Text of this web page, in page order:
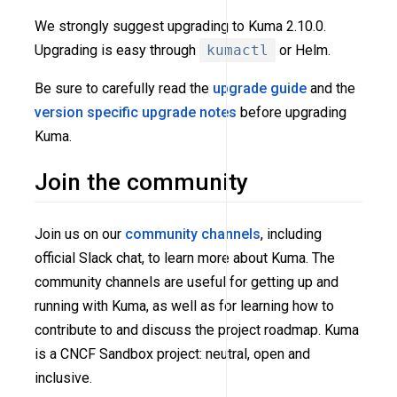
We strongly suggest upgrading to Kuma 2.10.0.
Upgrading is easy through
kumactl or Helm.
Be sure to carefully read the upgrade guide and the
version specific upgrade notes before upgrading
Kuma.
Join the community
Join us on our community channels, including
official Slack chat, to learn more about Kuma. The
community channels are useful for getting up and
running with Kuma, as well as for learning how to
contribute to and discuss the project roadmap. Kuma
is a CNCF Sandbox project: neutral, open and
inclusive.